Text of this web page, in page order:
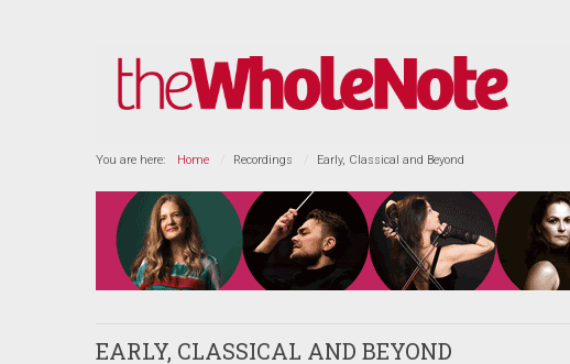
You are here: Home Recordings Early, Classical and Beyond
EARLY, CLASSICAL AND BEYOND